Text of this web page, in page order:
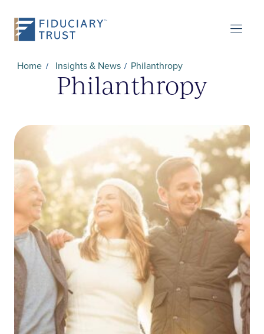
Home Insights & News Philanthropy
Philanthropy